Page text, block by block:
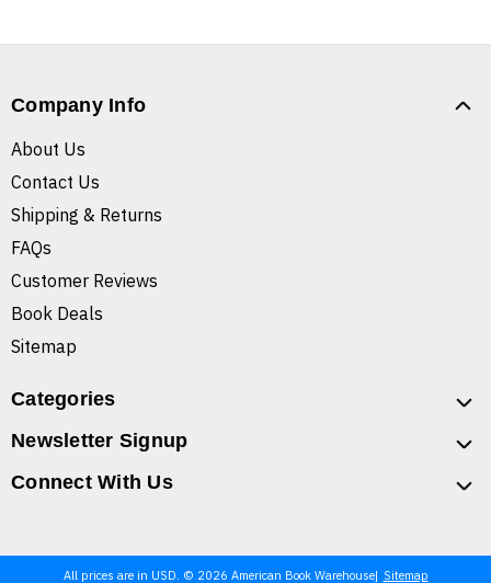
Company Info
About Us
Contact Us
Shipping & Returns
FAQs
Customer Reviews
Book Deals
Sitemap
Categories
Newsletter Signup
Connect With Us
All prices are in USD. © 2026 American Book Warehouse Sitemap